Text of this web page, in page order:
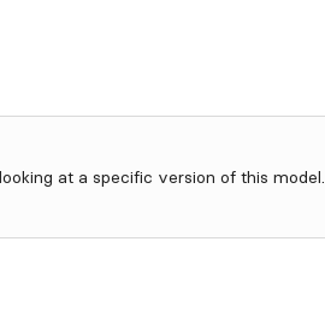
at a specific version of this model.